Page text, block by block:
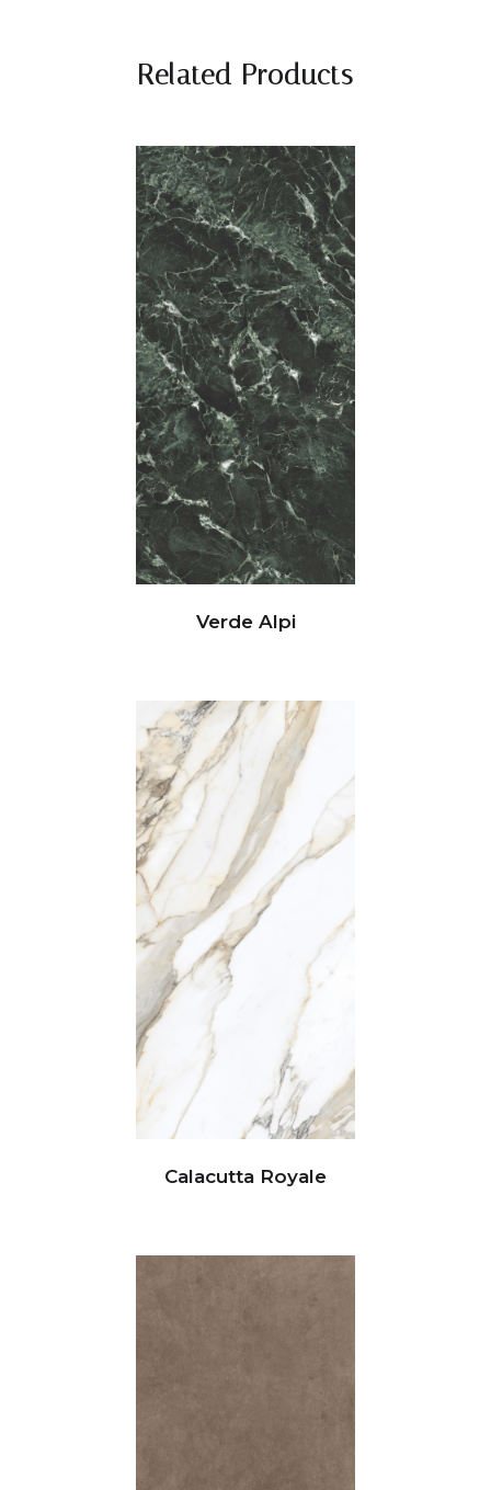
Related Products
Verde Alpi
Calacutta Royale